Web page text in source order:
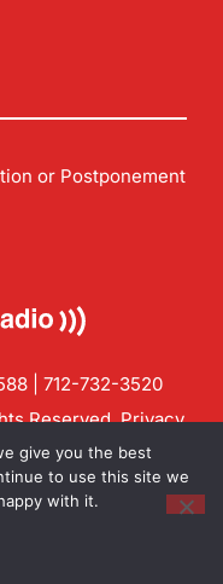
or Postponement
| 712-732-3520
Reserved.Privacy
give you the best
to use this site we
with it.